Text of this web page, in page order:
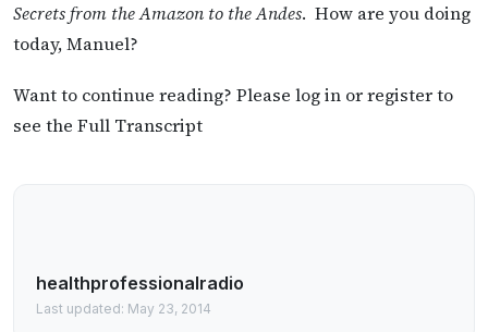
Secrets from the Amazon to the Andes. How are you doing
today, Manuel?
Want to continue reading? Please log in or register to
see the Full Transcript
healthprofessionalradio
Last updated: May 23, 2014